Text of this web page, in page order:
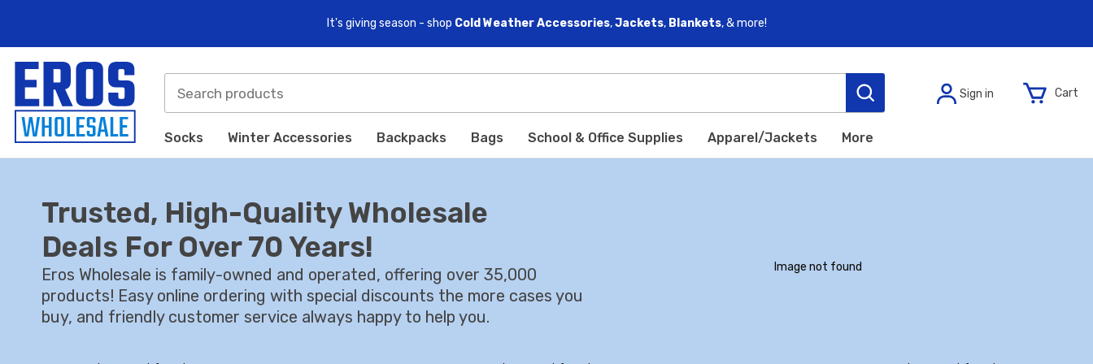
It's giving season - shop Cold Weather Accessories,Jackets, Blankets, & more!
Sign in Cart
Socks Winter Accessories Backpacks Bags School & Office Supplies Apparel/Jackets More
Trusted, High-Quality Wholesale
Deals For Over 70 Years!
Eros Wholesale is family-owned and operated, offering over 35,000
products! Easy online ordering with special discounts the more cases you
buy, and friendly customer service always happy to help you.
mage not found